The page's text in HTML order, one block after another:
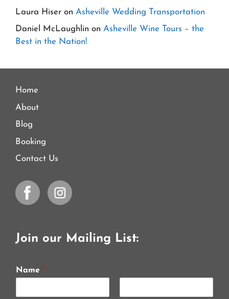
Laura Hiser on Asheville Wedding Transportation
Daniel McLaughlin on Asheville Wine Tours – the
Best in the Nation!
Home
About
Blog
Booking
Contact Us
Join our Mailing List:
Name *